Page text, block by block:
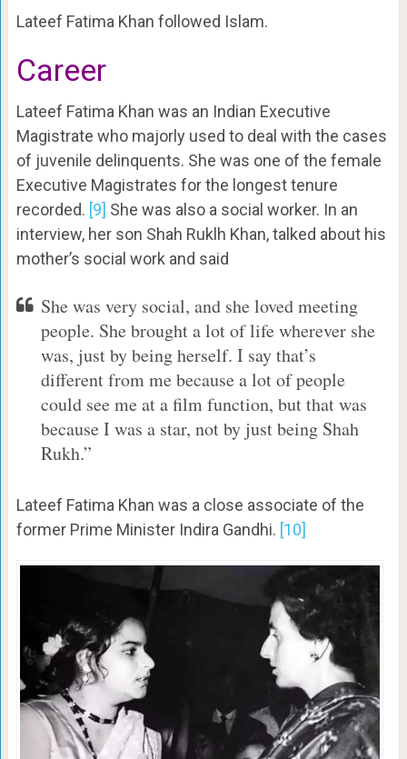
Lateef Fatima Khan followed Islam.
Career
Lateef Fatima Khan was an Indian Executive
Magistrate who majorly used to deal with the cases
of juvenile delinquents. She was one of the female
Executive Magistrates for the longest tenure
recorded. [9] She was also a social worker. In an
interview, her son Shah Ruklh Khan, talked about his
mother’s social work and said
She was very social, and she loved meeting
people. She brought a lot of life wherever she
was, just by being herself. I say that’s
different from me because a lot of people
could see me at a film function, but that was
because I was a star, not by just being Shah
Rukh.”
Lateef Fatima Khan was a close associate of the
former Prime Minister Indira Gandhi. [10]